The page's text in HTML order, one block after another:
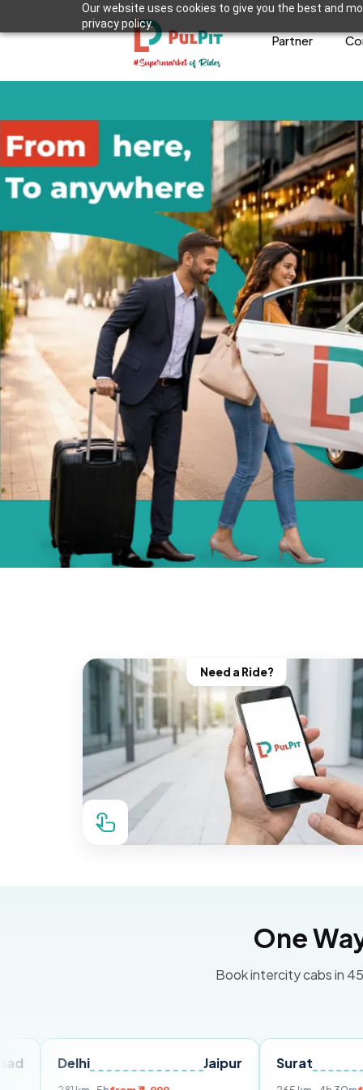
Our website uses cookies to give you the best and
privacy policy.
Partner
Need a Ride?
One
Book intercity cabs in
Surat